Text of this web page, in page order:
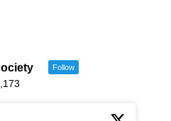
Follow